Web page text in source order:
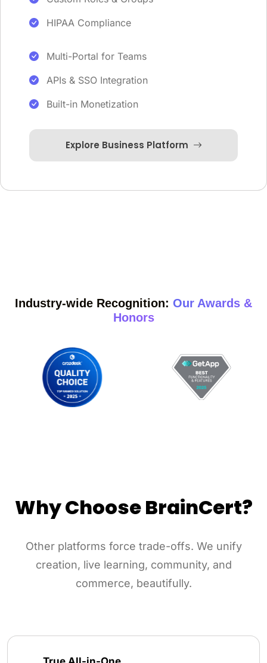
HIPAA Compliance
Multi-Portal for Teams
APIs & SSO Integration
Built-in Monetization
Explore Business Platform
Industry-wide Recognition: Our Awards &
Honors
Why Choose BrainCert?
Other platforms force trade-offs. We unify
creation, live learning, community, and
commerce, beautifully.